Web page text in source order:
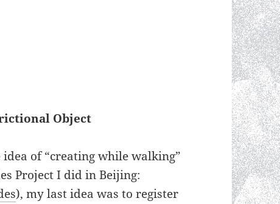
Object
of “creating while walking”
Project I did in Beijing:
), my last idea was to register